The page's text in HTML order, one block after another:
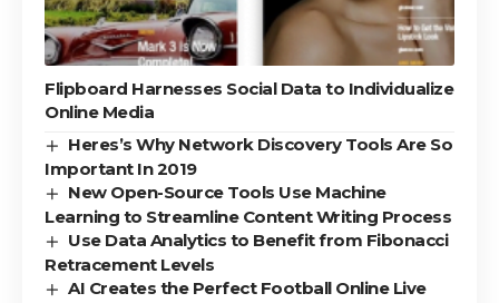
Flipboard Harnesses Social Data to Individualize
Online Media
Heres’s Why Network Discovery Tools Are So
Important In 2019
New Open-Source Tools Use Machine
Learning to Streamline Content Writing Process
Use Data Analytics to Benefit from Fibonacci
Retracement Levels
AI Creates the Perfect Football Online Live